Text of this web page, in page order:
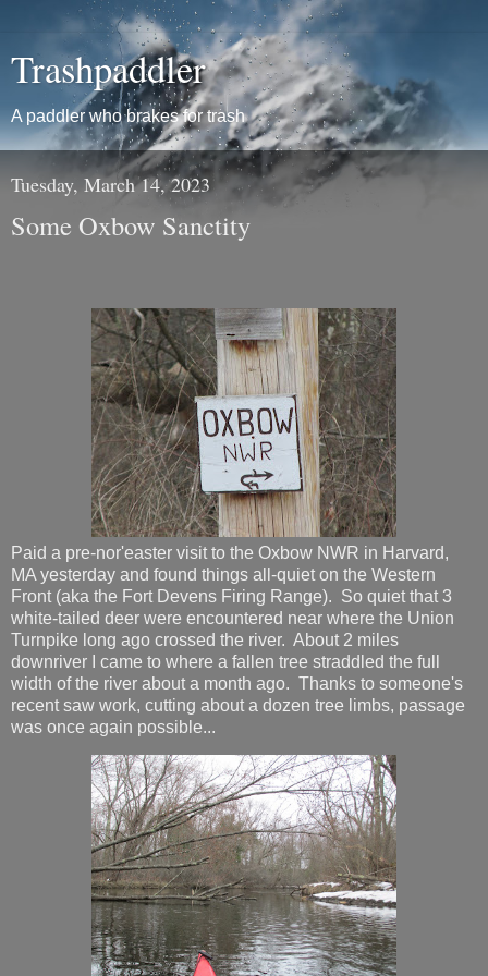
Trashpaddler
A paddler who brakes for trash
Tuesday, March 14, 2023
Some Oxbow Sanctity
Paid a pre-nor'easter visit to the Oxbow NWR in Harvard,
MA yesterday and found things all-quiet on the Western
Front (aka the Fort Devens Firing Range). So quiet that 3
white-tailed deer were encountered near where the Union
Turnpike long ago crossed the river. About 2 miles
downriver I came to where a fallen tree straddled the full
width of the river about a month ago. Thanks to someone's
recent saw work, cutting about a dozen tree limbs, passage
was once again possible...